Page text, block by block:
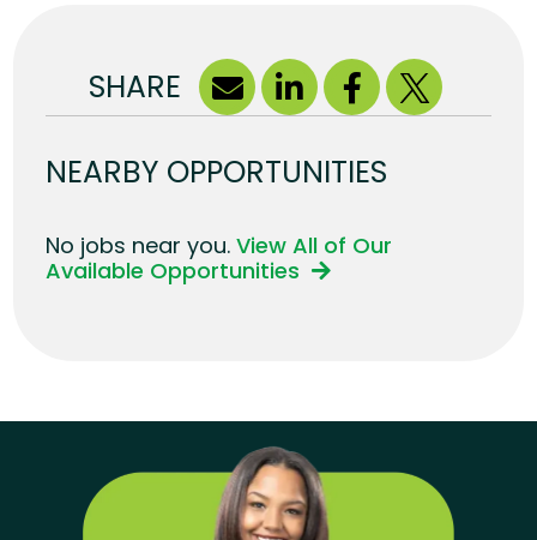
SHARE
NEARBY OPPORTUNITIES
No jobs near you.View All of Our
Available Opportunities